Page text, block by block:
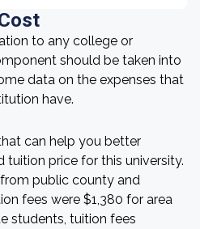
to any college or
should be taken into
data on the expenses that
have.
can help you better
price for this university.
public county and
fees were $1,380 for area
students, tuition fees